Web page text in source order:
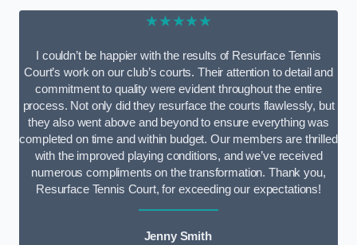
★★★★★
I couldn’t be happier with the results of Resurface Tennis
Court’s work on our club’s courts. Their attention to detail and
commitment to quality were evident throughout the entire
process. Not only did they resurface the courts flawlessly, but
they also went above and beyond to ensure everything was
completed on time and within budget. Our members are thrilled
with the improved playing conditions, and we’ve received
numerous compliments on the transformation. Thank you,
Resurface Tennis Court, for exceeding our expectations!
Jenny Smith